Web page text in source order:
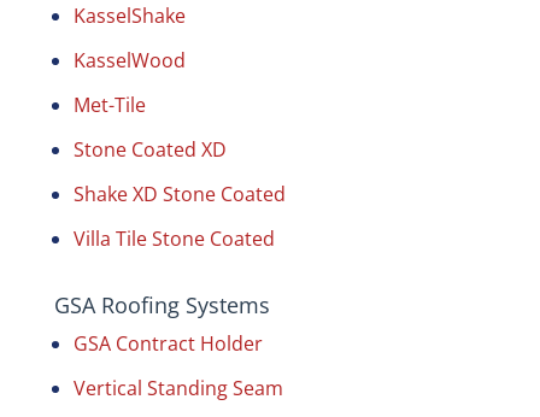
KasselShake
KasselWood
Met-Tile
Stone Coated XD
Shake XD Stone Coated
Villa Tile Stone Coated
GSA Roofing Systems
GSA Contract Holder
Vertical Standing Seam